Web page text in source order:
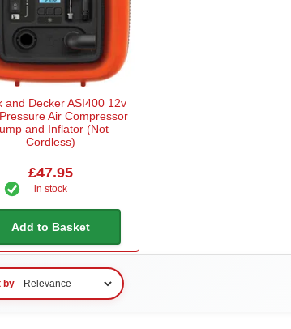
and Decker ASI400 12v
Air Compressor
and Inflator (Not
Cordless)
£47.95
in stock
Add to Basket
by